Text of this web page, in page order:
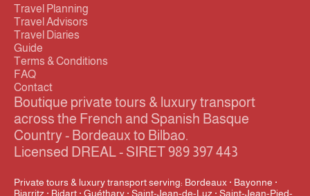
Travel Planning
Travel Advisors
Travel Diaries
Guide
Terms & Conditions
FAQ
Contact
Boutique private tours & luxury transport
across the French and Spanish Basque
Country - Bordeaux to Bilbao.
Licensed DREAL - SIRET 989 397 443
Private tours & luxury transport serving: Bordeaux · Bayonne ·
Biarritz · Bidart · Guéthary · Saint-Jean-de-Luz · Saint-Jean-Pied-